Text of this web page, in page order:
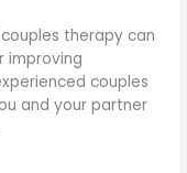
therapy can
improving
couples
and your partner